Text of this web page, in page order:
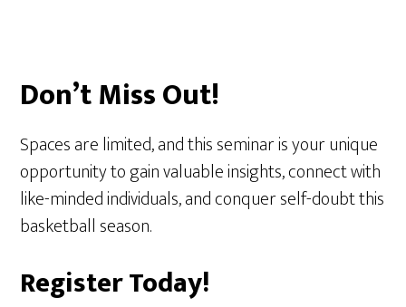
Don’t Miss Out!
Spaces are limited, and this seminar is your unique
opportunity to gain valuable insights, connect with
like-minded individuals, and conquer self-doubt this
basketball season.
Register Today!